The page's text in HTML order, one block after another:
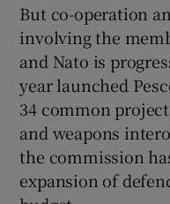
But co-operation
involving the
and Nato is
year launched
34 common
and weapons
the commission
expansion of